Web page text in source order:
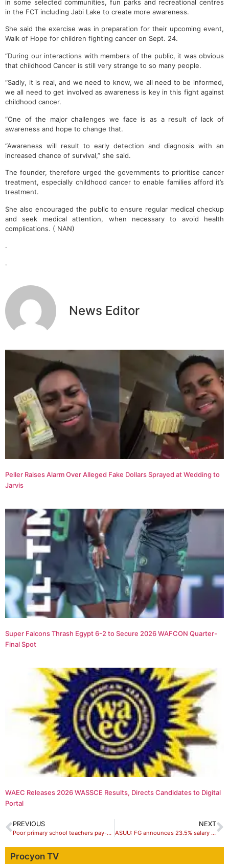
in some selected communities, fun parks and recreational centres
in the FCT including Jabi Lake to create more awareness.
She said the exercise was in preparation for their upcoming event,
Walk of Hope for children fighting cancer on Sept. 24.
“During our interactions with members of the public, it was obvious
that childhood Cancer is still very strange to so many people.
“Sadly, it is real, and we need to know, we all need to be informed,
we all need to get involved as awareness is key in this fight against
childhood cancer.
“One of the major challenges we face is as a result of lack of
awareness and hope to change that.
“Awareness will result to early detection and diagnosis with an
increased chance of survival,” she said.
The founder, therefore urged the governments to prioritise cancer
treatment, especially childhood cancer to enable families afford it’s
treatment.
She also encouraged the public to ensure regular medical checkup
and seek medical attention, when necessary to avoid health
complications. ( NAN)
.
.
News Editor
Peller Raises Alarm Over Alleged Fake Dollars Sprayed at Wedding to
Jarvis
Super Falcons Thrash Egypt 6-2 to Secure 2026 WAFCON Quarter-
Final Spot
WAEC Releases 2026 WASSCE Results, Directs Candidates to Digital
Portal
PREVIOUS
Poor primary school teachers pay-packet, bane of the education sector –Stakeholders
NEXT
ASUU: FG announces 23.5% salary increment for lecturers, 35% for professors
Procyon TV